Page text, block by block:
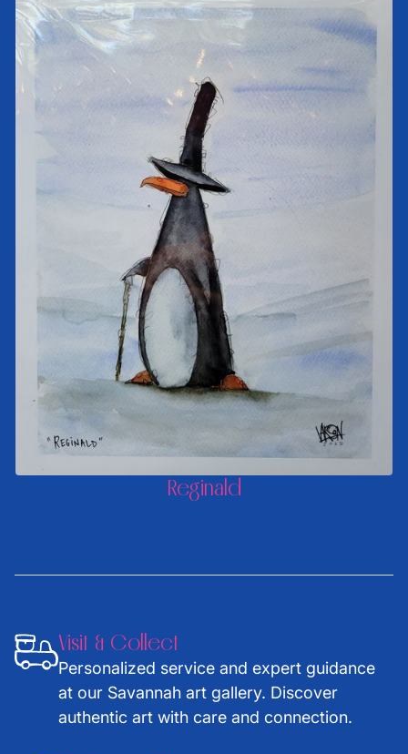
Reginald
Visit & Collect
Personalized service and expert guidance
at our Savannah art gallery. Discover
authentic art with care and connection.